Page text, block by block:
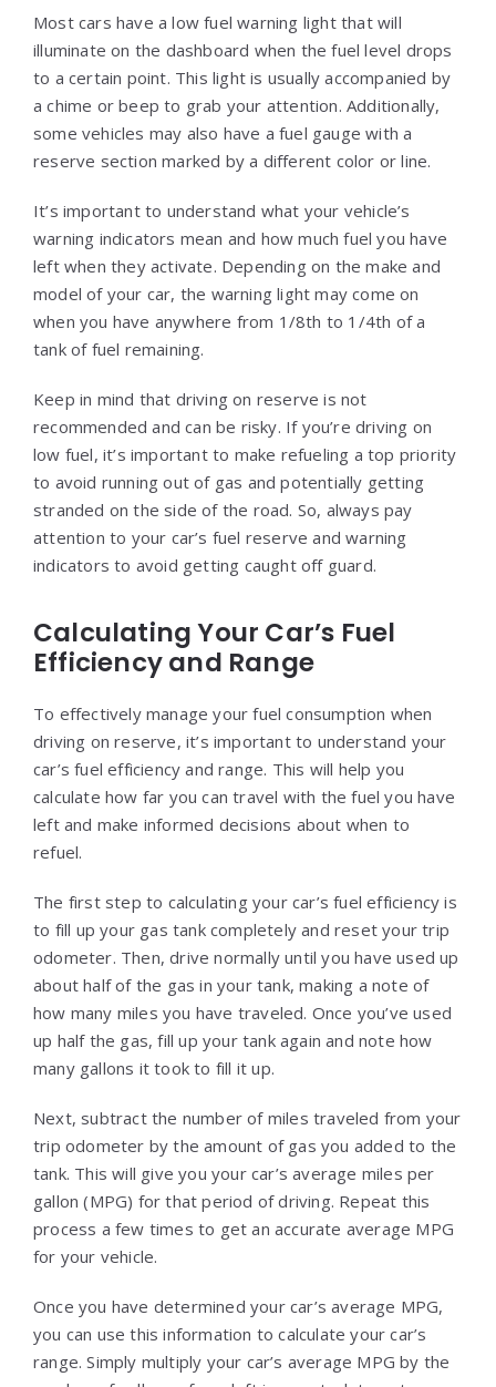
Most cars have a low fuel warning light that will
illuminate on the dashboard when the fuel level drops
to a certain point. This light is usually accompanied by
a chime or beep to grab your attention. Additionally,
some vehicles may also have a fuel gauge with a
reserve section marked by a different color or line.
It’s important to understand what your vehicle’s
warning indicators mean and how much fuel you have
left when they activate. Depending on the make and
model of your car, the warning light may come on
when you have anywhere from 1/8th to 1/4th of a
tank of fuel remaining.
Keep in mind that driving on reserve is not
recommended and can be risky. If you’re driving on
low fuel, it’s important to make refueling a top priority
to avoid running out of gas and potentially getting
stranded on the side of the road. So, always pay
attention to your car’s fuel reserve and warning
indicators to avoid getting caught off guard.
Calculating Your Car’s Fuel
Efficiency and Range
To effectively manage your fuel consumption when
driving on reserve, it’s important to understand your
car’s fuel efficiency and range. This will help you
calculate how far you can travel with the fuel you have
left and make informed decisions about when to
refuel.
The first step to calculating your car’s fuel efficiency is
to fill up your gas tank completely and reset your trip
odometer. Then, drive normally until you have used up
about half of the gas in your tank, making a note of
how many miles you have traveled. Once you’ve used
up half the gas, fill up your tank again and note how
many gallons it took to fill it up.
Next, subtract the number of miles traveled from your
trip odometer by the amount of gas you added to the
tank. This will give you your car’s average miles per
gallon (MPG) for that period of driving. Repeat this
process a few times to get an accurate average MPG
for your vehicle.
Once you have determined your car’s average MPG,
you can use this information to calculate your car’s
range. Simply multiply your car’s average MPG by the